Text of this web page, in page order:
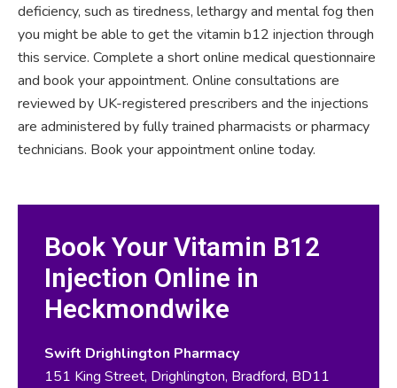
deficiency, such as tiredness, lethargy and mental fog then
you might be able to get the vitamin b12 injection through
this service. Complete a short online medical questionnaire
and book your appointment. Online consultations are
reviewed by UK-registered prescribers and the injections
are administered by fully trained pharmacists or pharmacy
technicians. Book your appointment online today.
Book Your Vitamin B12
Injection Online in
Heckmondwike
Swift Drighlington Pharmacy
151 King Street, Drighlington, Bradford, BD11